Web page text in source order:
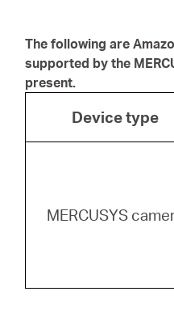
The following are
supported by the
present.
Device type
MERCUSYS